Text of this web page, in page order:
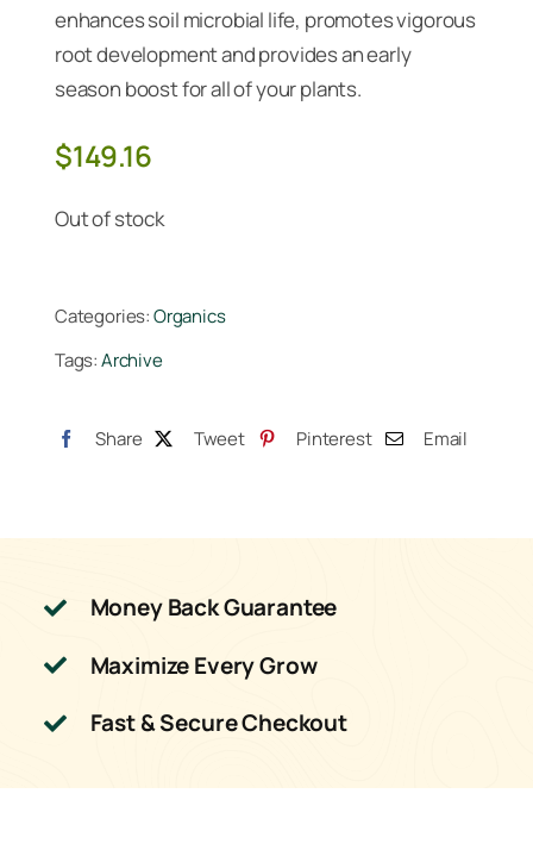
enhances soil microbial life, promotes vigorous
root development and provides an early
season boost for all of your plants.
$149.16
Out of stock
Categories:Organics
Tags:Archive
Share Tweet Pinterest Email
Money Back Guarantee
Maximize Every Grow
Fast & Secure Checkout